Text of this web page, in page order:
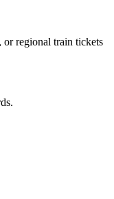
or regional train tickets